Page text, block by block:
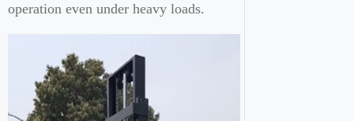
operation even under heavy loads.